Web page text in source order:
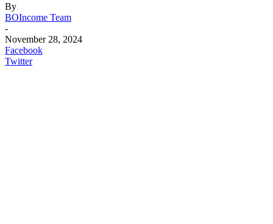
By
BOIncome Team
-
November 28, 2024
Facebook
Twitter